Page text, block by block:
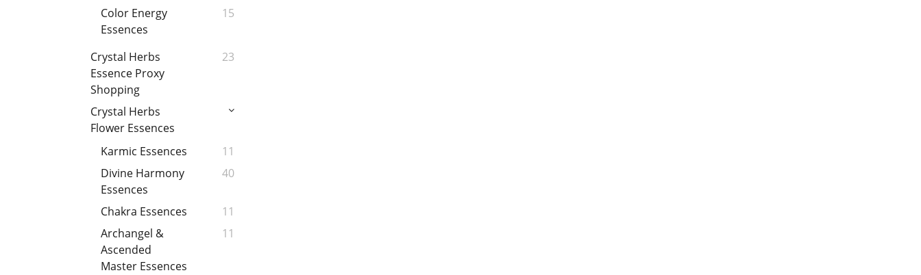
Color Energy
Essences
15
Crystal Herbs
Essence Proxy
Shopping
23
Crystal Herbs
Flower Essences
Karmic Essences
11
Divine Harmony
Essences
40
Chakra Essences
11
Archangel &
Ascended
Master Essences
11